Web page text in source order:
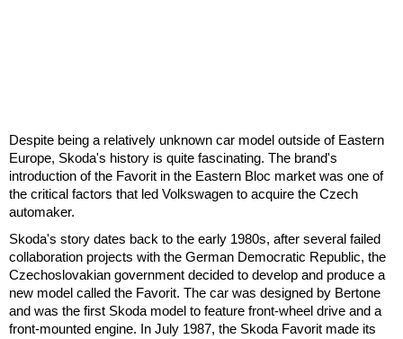
Despite being a relatively unknown car model outside of Eastern
Europe, Skoda's history is quite fascinating. The brand's
introduction of the Favorit in the Eastern Bloc market was one of
the critical factors that led Volkswagen to acquire the Czech
automaker.
Skoda's story dates back to the early 1980s, after several failed
collaboration projects with the German Democratic Republic, the
Czechoslovakian government decided to develop and produce a
new model called the Favorit. The car was designed by Bertone
and was the first Skoda model to feature front-wheel drive and a
front-mounted engine. In July 1987, the Skoda Favorit made its